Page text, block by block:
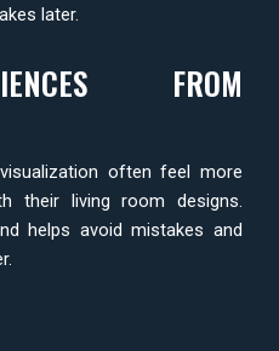
later.
FROM
often feel more
their living room designs.
helps avoid mistakes and